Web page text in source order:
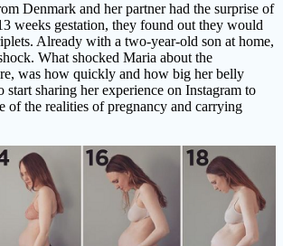
Denmark and her partner had the surprise of
weeks gestation, they found out they would
Already with a two-year-old son at home,
What shocked Maria about the
was how quickly and how big her belly
start sharing her experience on Instagram to
of the realities of pregnancy and carrying